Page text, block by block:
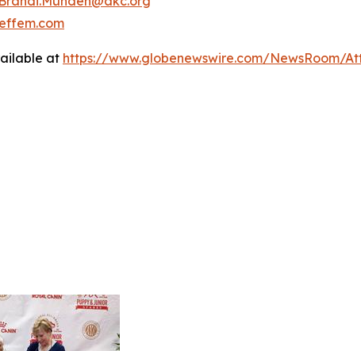
at https://www.globenewswire.com/NewsRoom/